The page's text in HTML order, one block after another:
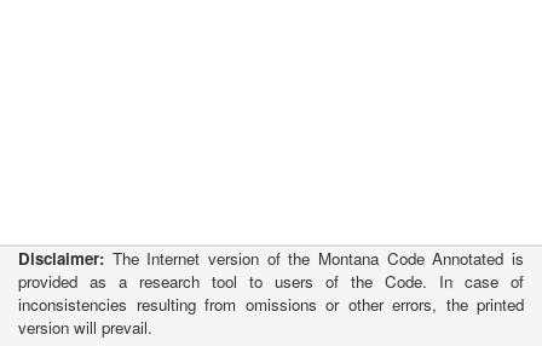
Disclaimer: The Internet version of the Montana Code Annotated is
provided as a research tool to users of the Code. In case of
inconsistencies resulting from omissions or other errors, the printed
version will prevail.